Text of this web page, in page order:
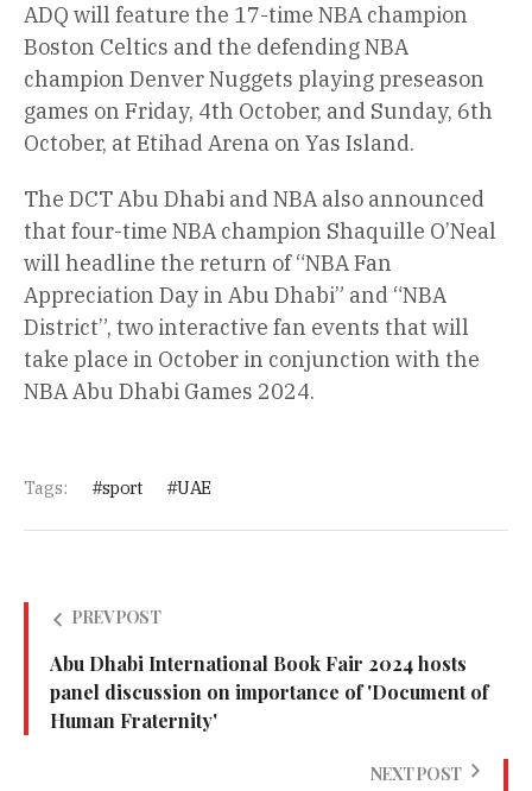
ADQ will feature the 17-time NBA champion
Boston Celtics and the defending NBA
champion Denver Nuggets playing preseason
games on Friday, 4th October, and Sunday, 6th
October, at Etihad Arena on Yas Island.
The DCT Abu Dhabi and NBA also announced
that four-time NBA champion Shaquille O’Neal
will headline the return of “NBA Fan
Appreciation Day in Abu Dhabi” and “NBA
District”, two interactive fan events that will
take place in October in conjunction with the
NBA Abu Dhabi Games 2024.
Tags: sport UAE
PREV POST
Abu Dhabi International Book Fair 2024 hosts
panel discussion on importance of 'Document of
Human Fraternity'
NEXT POST